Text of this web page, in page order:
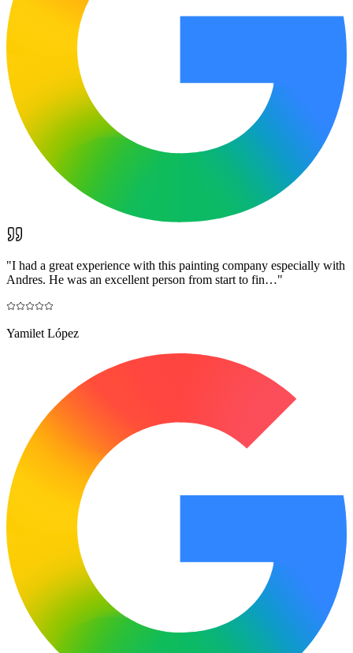
"I had a great experience with this painting company especially with
Andres. He was an excellent person from start to fin…"
Yamilet López